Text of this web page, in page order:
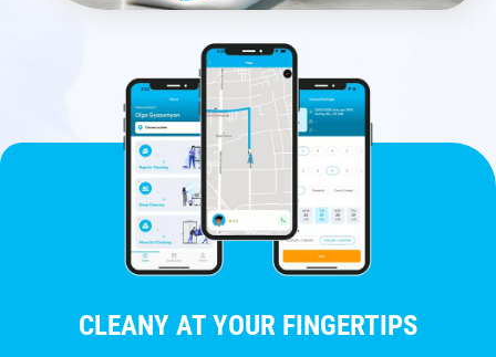
CLEANY AT YOUR FINGERTIPS